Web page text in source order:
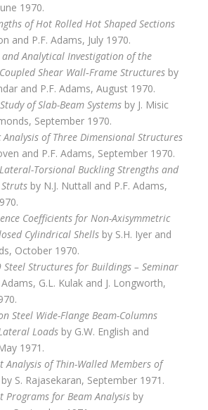
1970.
of Hot Rolled Hot Shaped Sections
and P.F. Adams, July 1970.
Analytical Investigation of the
Shear Wall‑Frame Structuresby
and P.F. Adams, August 1970.
of Slab-Beam Systemsby J. Misic
September 1970.
Analysis of Three Dimensional Structures
and P.F. Adams, September 1970.
Torsional Buckling Strengths and
by N.J. Nuttall and P.F. Adams,
Coefficients for Non-Axisymmetric
Cylindrical Shellsby S.H. Iyer and
October 1970.
Steel Structures for Buildings – Seminar
Adams, G.L. Kulak and J. Longworth,
Steel Wide-Flange Beam-Columns
Loadsby G.W. English and
1971.
Analysis of Thin-Walled Members of
S. Rajasekaran, September 1971.
Programs for Beam Analysisby